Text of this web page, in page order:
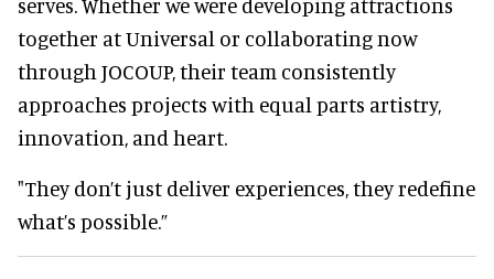
together at Universal or collaborating now
through JOCOUP, their team consistently
approaches projects with equal parts artistry,
innovation, and heart.
"They don’t just deliver experiences, they redefine
what’s possible.”